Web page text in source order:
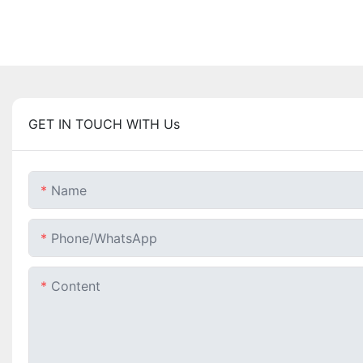
GET IN TOUCH WITH Us
Name
Phone/whatsApp
Content